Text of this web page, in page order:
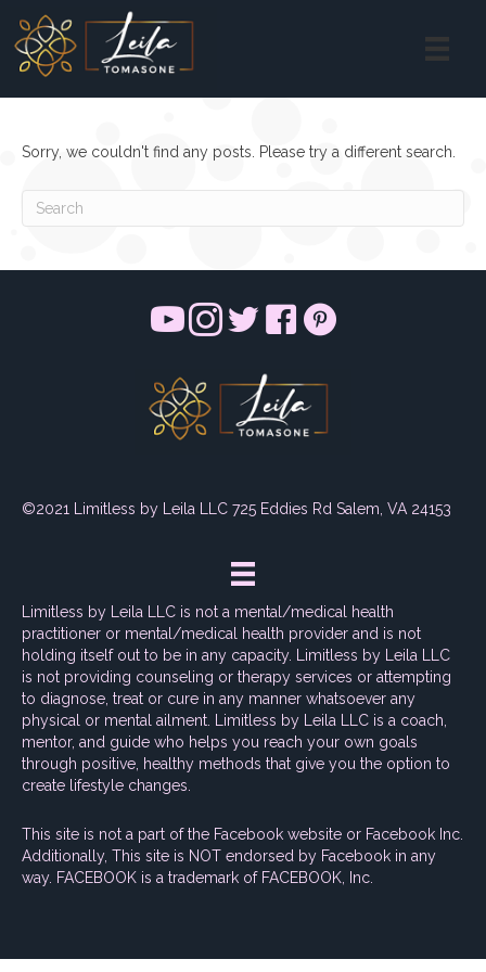
Sorry, we couldn't find any posts. Please try a different search.
©2021 Limitless by Leila LLC 725 Eddies Rd Salem, VA 24153
Limitless by Leila LLC is not a mental/medical health
practitioner or mental/medical health provider and is not
holding itself out to be in any capacity. Limitless by Leila LLC
is not providing counseling or therapy services or attempting
to diagnose, treat or cure in any manner whatsoever any
physical or mental ailment. Limitless by Leila LLC is a coach,
mentor, and guide who helps you reach your own goals
through positive, healthy methods that give you the option to
create lifestyle changes.
This site is not a part of the Facebook website or Facebook Inc.
Additionally, This site is NOT endorsed by Facebook in any
way. FACEBOOK is a trademark of FACEBOOK, Inc.